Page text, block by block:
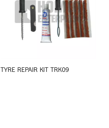
TYRE REPAIR KIT TRK09